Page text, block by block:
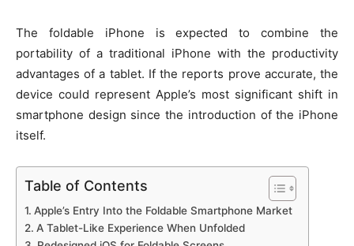
The foldable iPhone is expected to combine the
portability of a traditional iPhone with the productivity
advantages of a tablet. If the reports prove accurate, the
device could represent Apple’s most significant shift in
smartphone design since the introduction of the iPhone
itself.
Table of Contents
Apple’s Entry Into the Foldable Smartphone Market
A Tablet-Like Experience When Unfolded